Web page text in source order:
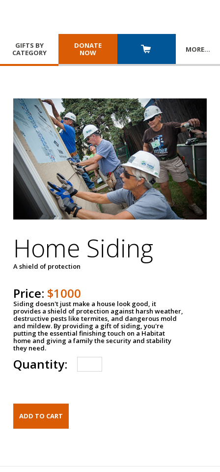
GIFTS BY
CATEGORY
DONATE
NOW
MORE…
Home Siding
A shield of protection
Price: $1000
Siding doesn't just make a house look good, it
provides a shield of protection against harsh weather,
destructive pests like termites, and dangerous mold
and mildew. By providing a gift of siding, you're
putting the essential finishing touch on a Habitat
home and giving a family the security and stability
they need.
Quantity: